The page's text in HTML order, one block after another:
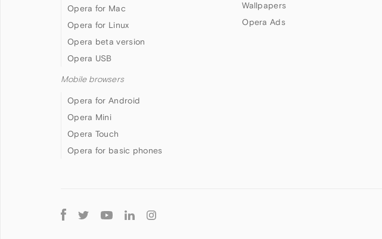
Opera for Mac
Opera for Linux
Opera beta version
Opera USB
Mobile browsers
Opera for Android
Opera Mini
Opera Touch
Opera for basic phones
Wallpapers
Opera Ads
Follow
Opera